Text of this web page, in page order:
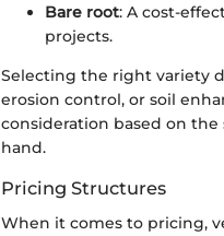
Bare root: A cost-
projects.
Selecting the right variety
erosion control, or soil
consideration based on
hand.
Pricing Structures
When it comes to pricing,